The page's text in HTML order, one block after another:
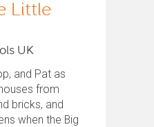
Little
UK
and Pat as
from
bricks, and
when the Big